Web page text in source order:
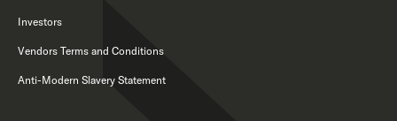
Investors
Vendors Terms and Conditions
Anti-Modern Slavery Statement